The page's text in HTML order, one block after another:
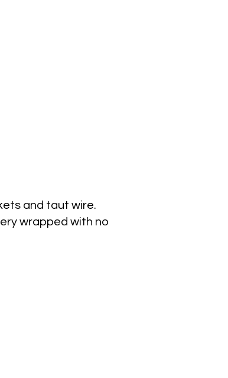
and taut wire.
wrapped with no